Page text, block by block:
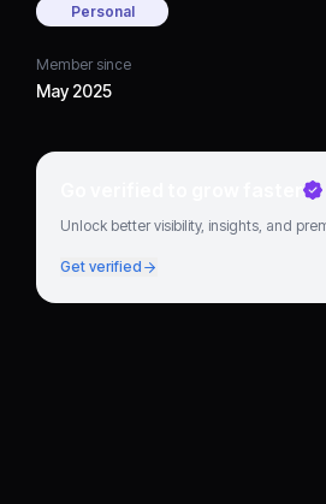
Personal
Member since
May 2025
Go verified to grow faster
Unlock better visibility, insights, and
Get verified